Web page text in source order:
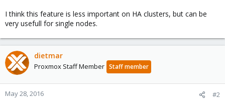
I think this feature is less important on HA clusters, but can be
very usefull for single nodes.
dietmar
Proxmox Staff Member Staff member
May 28, 2016 #2